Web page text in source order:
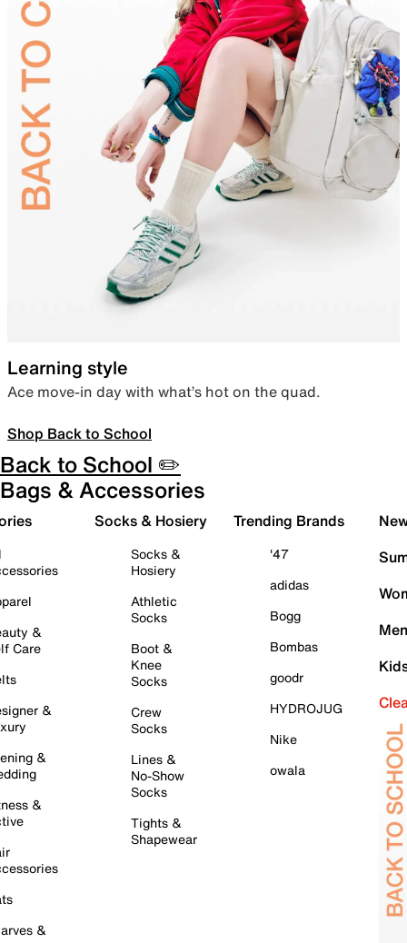
Learning style
Ace move-in day with what’s hot on the quad.
Shop Back to School
Back to School ✏️
Bags & Accessories
&
Care
&
&
&
&
Socks & Hosiery
Socks &
Hosiery
Athletic
Socks
Boot &
Knee
Socks
Crew
Socks
Lines &
No-Show
Socks
Tights &
Shapewear
Trending Brands
'47
adidas
Bogg
Bombas
goodr
HYDROJUG
Nike
owala